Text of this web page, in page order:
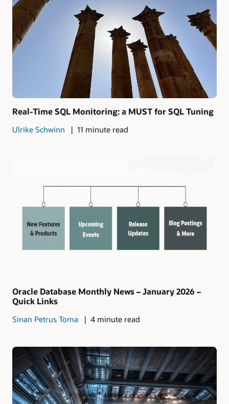
Real-Time SQL Monitoring: a MUST for SQL Tuning
Ulrike Schwinn 11 minute read
Oracle Database Monthly News – January 2026 –
Quick Links
Sinan Petrus Toma 4 minute read